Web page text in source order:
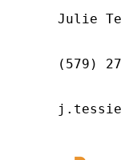
Julie
(579)